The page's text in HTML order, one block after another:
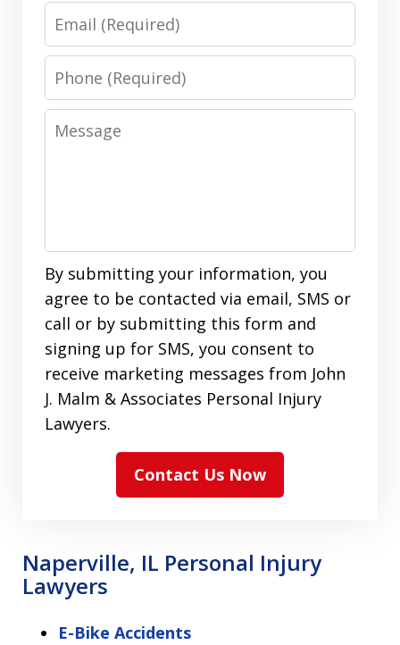
Email
Phone
Message
By submitting your information, you
agree to be contacted via email, SMS or
call or by submitting this form and
signing up for SMS, you consent to
receive marketing messages from John
J. Malm & Associates Personal Injury
Lawyers.
Contact Us Now
Naperville, IL Personal Injury
Lawyers
E-Bike Accidents